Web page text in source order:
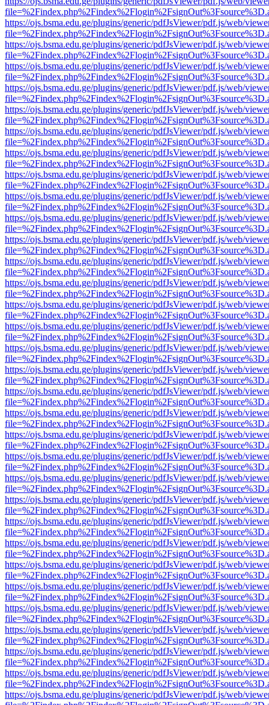
https://ojs.bsma.edu.ge/plugins/generic/pdfJsViewer/pdf.js/web/
https://ojs.bsma.edu.ge/plugins/generic/pdfJsViewer/pdf.js/web/
https://ojs.bsma.edu.ge/plugins/generic/pdfJsViewer/pdf.js/web/
https://ojs.bsma.edu.ge/plugins/generic/pdfJsViewer/pdf.js/web/
https://ojs.bsma.edu.ge/plugins/generic/pdfJsViewer/pdf.js/web/
https://ojs.bsma.edu.ge/plugins/generic/pdfJsViewer/pdf.js/web/
https://ojs.bsma.edu.ge/plugins/generic/pdfJsViewer/pdf.js/web/
https://ojs.bsma.edu.ge/plugins/generic/pdfJsViewer/pdf.js/web/
https://ojs.bsma.edu.ge/plugins/generic/pdfJsViewer/pdf.js/web/
https://ojs.bsma.edu.ge/plugins/generic/pdfJsViewer/pdf.js/web/
https://ojs.bsma.edu.ge/plugins/generic/pdfJsViewer/pdf.js/web/
https://ojs.bsma.edu.ge/plugins/generic/pdfJsViewer/pdf.js/web/
https://ojs.bsma.edu.ge/plugins/generic/pdfJsViewer/pdf.js/web/
https://ojs.bsma.edu.ge/plugins/generic/pdfJsViewer/pdf.js/web/
https://ojs.bsma.edu.ge/plugins/generic/pdfJsViewer/pdf.js/web/
https://ojs.bsma.edu.ge/plugins/generic/pdfJsViewer/pdf.js/web/
https://ojs.bsma.edu.ge/plugins/generic/pdfJsViewer/pdf.js/web/
https://ojs.bsma.edu.ge/plugins/generic/pdfJsViewer/pdf.js/web/
https://ojs.bsma.edu.ge/plugins/generic/pdfJsViewer/pdf.js/web/
https://ojs.bsma.edu.ge/plugins/generic/pdfJsViewer/pdf.js/web/
https://ojs.bsma.edu.ge/plugins/generic/pdfJsViewer/pdf.js/web/
https://ojs.bsma.edu.ge/plugins/generic/pdfJsViewer/pdf.js/web/
https://ojs.bsma.edu.ge/plugins/generic/pdfJsViewer/pdf.js/web/
https://ojs.bsma.edu.ge/plugins/generic/pdfJsViewer/pdf.js/web/
https://ojs.bsma.edu.ge/plugins/generic/pdfJsViewer/pdf.js/web/
https://ojs.bsma.edu.ge/plugins/generic/pdfJsViewer/pdf.js/web/
https://ojs.bsma.edu.ge/plugins/generic/pdfJsViewer/pdf.js/web/
https://ojs.bsma.edu.ge/plugins/generic/pdfJsViewer/pdf.js/web/
https://ojs.bsma.edu.ge/plugins/generic/pdfJsViewer/pdf.js/web/
https://ojs.bsma.edu.ge/plugins/generic/pdfJsViewer/pdf.js/web/
https://ojs.bsma.edu.ge/plugins/generic/pdfJsViewer/pdf.js/web/
https://ojs.bsma.edu.ge/plugins/generic/pdfJsViewer/pdf.js/web/